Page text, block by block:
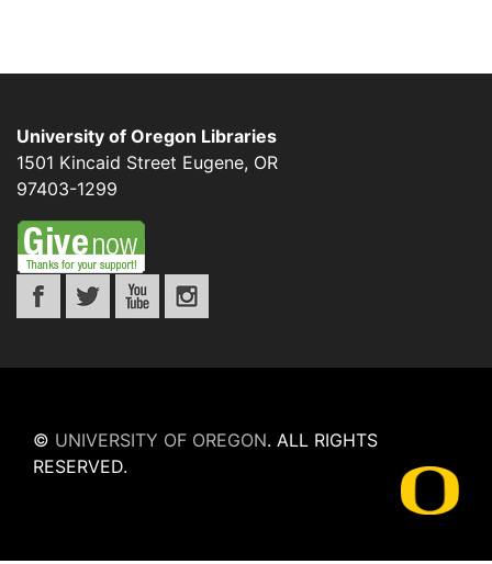
University of Oregon Libraries
1501 Kincaid Street Eugene, OR
97403-1299
© UNIVERSITY OF OREGON. ALL RIGHTS
RESERVED.